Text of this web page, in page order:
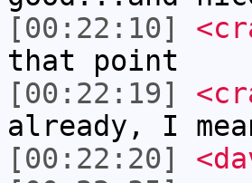
[00:22:10]
that point
[00:22:19]
already, I
[00:22:20]